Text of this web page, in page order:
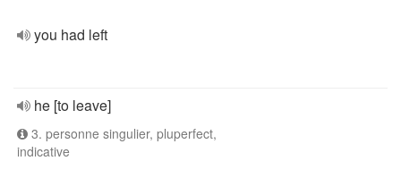
you had left
he [to leave]
3. personne singulier, pluperfect,
indicative